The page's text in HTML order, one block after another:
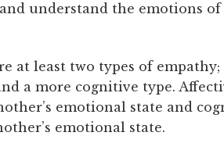
understand the emotions
at least two types of empathy;
a more cognitive type.
emotional state and
emotional state.